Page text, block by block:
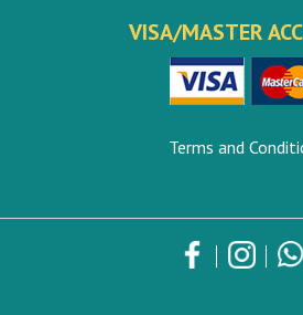
VISA/MASTER
Terms and